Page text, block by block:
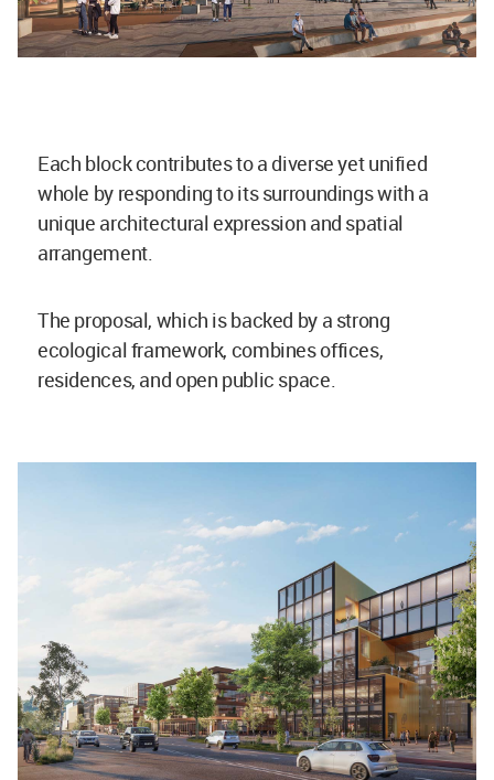
Each block contributes to a diverse yet unified
whole by responding to its surroundings with a
unique architectural expression and spatial
arrangement.
The proposal, which is backed by a strong
ecological framework, combines offices,
residences, and open public space.